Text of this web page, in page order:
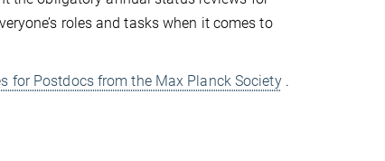
roles and tasks when it comes to
for Postdocs from the Max Planck Society.